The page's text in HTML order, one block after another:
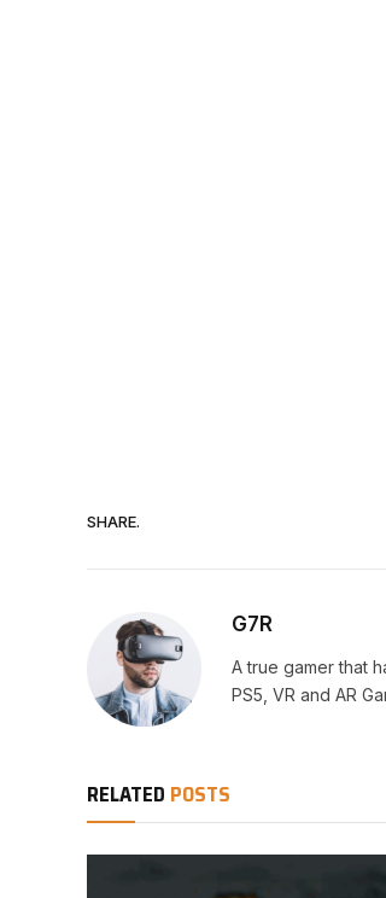
SHARE.
G7R
A true gamer that
PS5, VR and AR
RELATED POSTS